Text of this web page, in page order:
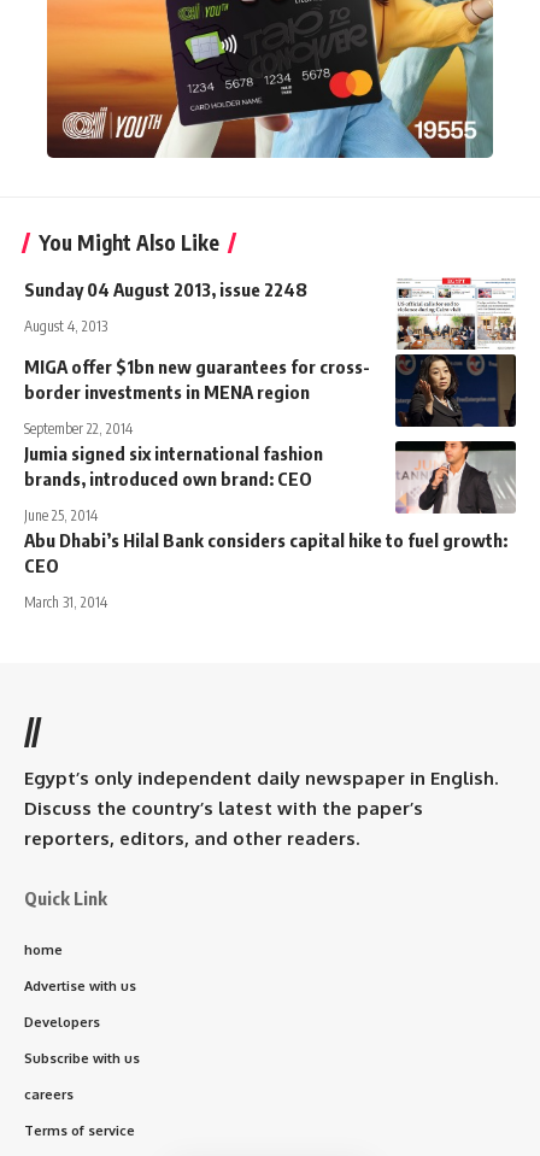
You Might Also Like
Sunday 04 August 2013, issue 2248
August 4, 2013
MIGA offer $1bn new guarantees for cross-
border investments in MENA region
September 22, 2014
Jumia signed six international fashion
brands, introduced own brand: CEO
June 25, 2014
Abu Dhabi’s Hilal Bank considers capital hike to fuel growth:
CEO
March 31, 2014
//
Egypt’s only independent daily newspaper in English.
Discuss the country’s latest with the paper’s
reporters, editors, and other readers.
Quick Link
home
Advertise with us
Developers
Subscribe with us
careers
Terms of service